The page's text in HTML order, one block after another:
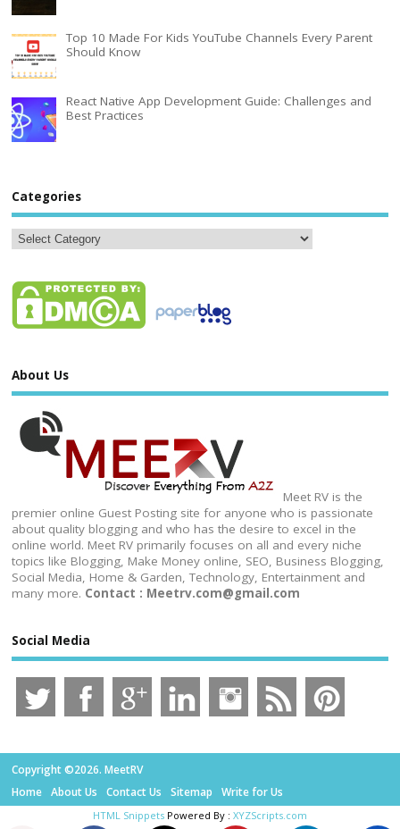
Top 10 Made For Kids YouTube Channels Every Parent
Should Know
React Native App Development Guide: Challenges and
Best Practices
Categories
About Us
Meet RV is the
premier online Guest Posting site for anyone who is passionate
about quality blogging and who has the desire to excel in the
online world. Meet RV primarily focuses on all and every niche
topics like Blogging, Make Money online, SEO, Business Blogging,
Social Media, Home & Garden, Technology, Entertainment and
many more. Contact : Meetrv.com@gmail.com
Social Media
Copyright ©2026. MeetRV
Home
About Us Contact Us Sitemap Write for Us
HTML Snippets Powered By : XYZScripts.com